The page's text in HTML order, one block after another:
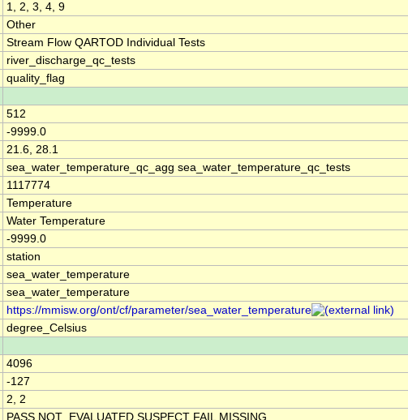
1, 2, 3, 4, 9
Other
Stream Flow QARTOD Individual Tests
river_discharge_qc_tests
quality_flag
512
-9999.0
21.6, 28.1
sea_water_temperature_qc_agg sea_water_temperature_qc_tests
1117774
Temperature
Water Temperature
-9999.0
station
sea_water_temperature
sea_water_temperature
https://mmisw.org/ont/cf/parameter/sea_water_temperature
degree_Celsius
4096
-127
2, 2
PASS NOT_EVALUATED SUSPECT FAIL MISSING